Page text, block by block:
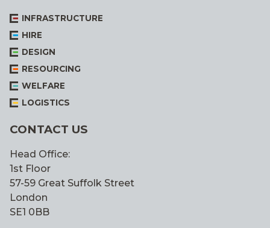
INFRASTRUCTURE
HIRE
DESIGN
RESOURCING
WELFARE
LOGISTICS
CONTACT US
Head Office:
1st Floor
57-59 Great Suffolk Street
London
SE1 0BB